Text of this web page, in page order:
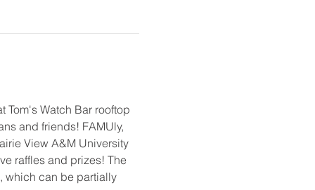
Tom's Watch Bar rooftop
and friends! FAMUly,
View A&M University
raffles and prizes! The
which can be partially